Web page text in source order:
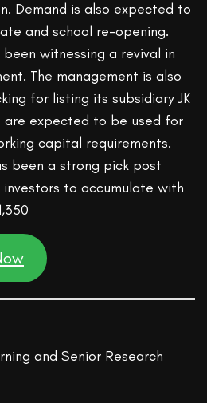
Demand is also expected to
and school re-opening.
witnessing a revival in
The management is also
for listing its subsidiary JK
are expected to be used for
capital requirements.
been a strong pick post
investors to accumulate with
and Senior Research